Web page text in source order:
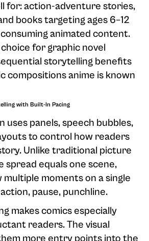
for: action-adventure stories,
books targeting ages 6–12
animated content.
for graphic novel
storytelling benefits
compositions anime is known
with Built-In Pacing
uses panels, speech bubbles,
to control how readers
Unlike traditional picture
spread equals one scene,
multiple moments on a single
pause, punchline.
makes comics especially
readers. The visual